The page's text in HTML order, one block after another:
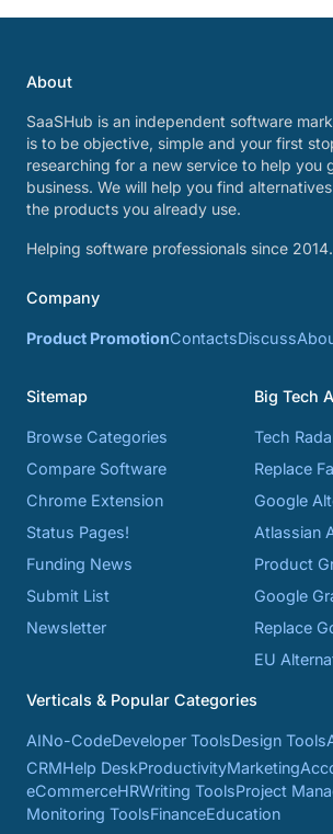
About
SaaSHub is an independent software
is to be objective, simple and your first
researching for a new service to help you
business. We will help you find
the products you already use.
Helping software professionals since 2014.
Company
Product PromotionContactsDiscuss
Sitemap
Browse Categories
Compare Software
Chrome Extension
Status Pages!
Funding News
Submit List
Newsletter
Big Tech
Tech
Replace
Google
Atlassian
Product
Google
Replace
EU
Verticals & Popular Categories
AINo-CodeDeveloper ToolsDesign Tools
CRMHelp DeskProductivityMarketing
eCommerceHRWriting ToolsProject
Monitoring ToolsFinanceEducation